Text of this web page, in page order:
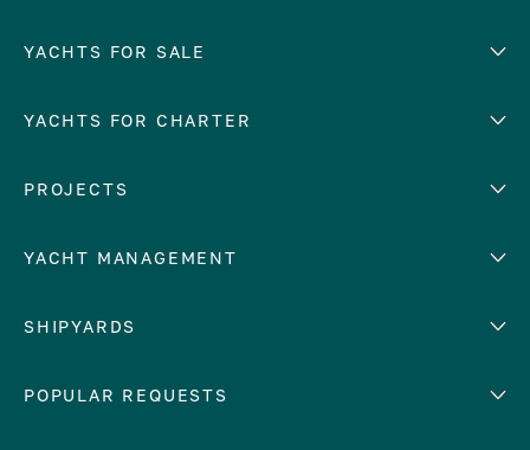
YACHTS FOR SALE
Number of cabins
YACHTS FOR CHARTER
EUROPE
Croatia
France
Italy
PROJECTS
YACHT MANAGEMENT
Yacht selling services
SHIPYARDS
Abeking & Rasmussen
POPULAR REQUESTS